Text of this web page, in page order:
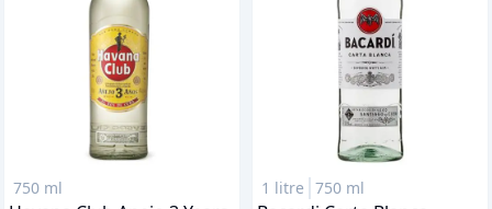
750 ml 1 litre 750 ml